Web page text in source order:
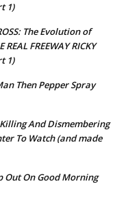
1)
The Evolution of
REAL FREEWAY RICKY
1)
Then Pepper Spray
And Dismembering
To Watch (and made
Out On Good Morning